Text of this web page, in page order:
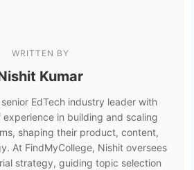
WRITTEN BY
Kumar
EdTech industry leader with
in building and scaling
shaping their product, content,
At FindMyCollege, Nishit oversees
strategy, guiding topic selection